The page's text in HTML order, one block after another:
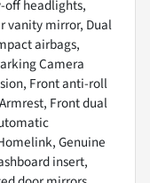
off headlights,
vanity mirror, Dual
airbags,
Camera
Front anti-roll
Front dual
Genuine
insert,